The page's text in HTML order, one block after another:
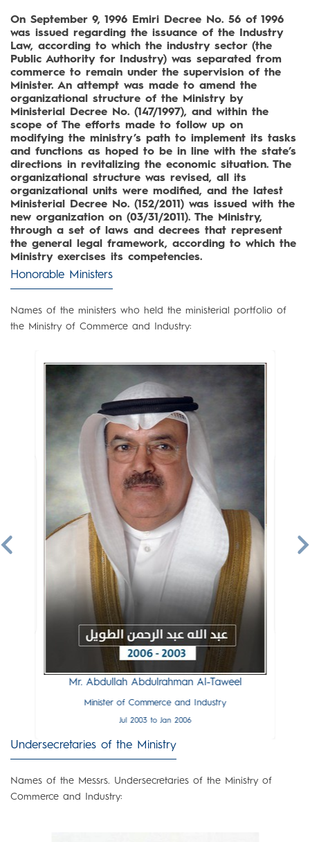
On September 9, 1996 Emiri Decree No. 56 of 1996
was issued regarding the issuance of the Industry
Law, according to which the industry sector (the
Public Authority for Industry) was separated from
commerce to remain under the supervision of the
Minister. An attempt was made to amend the
organizational structure of the Ministry by
Ministerial Decree No. (147/1997), and within the
scope of The efforts made to follow up on
modifying the ministry’s path to implement its tasks
and functions as hoped to be in line with the state’s
directions in revitalizing the economic situation. The
organizational structure was revised, all its
organizational units were modified, and the latest
Ministerial Decree No. (152/2011) was issued with the
new organization on (03/31/2011). The Ministry,
through a set of laws and decrees that represent
the general legal framework, according to which the
Ministry exercises its competencies.
Honorable Ministers
Names of the ministers who held the ministerial portfolio of
the Ministry of Commerce and Industry:
Mr. Abdullah Abdulrahman Al-Taweel
Minister of Commerce and Industry
Jul 2003 to Jan 2006
Undersecretaries of the Ministry
Names of the Messrs. Undersecretaries of the Ministry of
Commerce and Industry: